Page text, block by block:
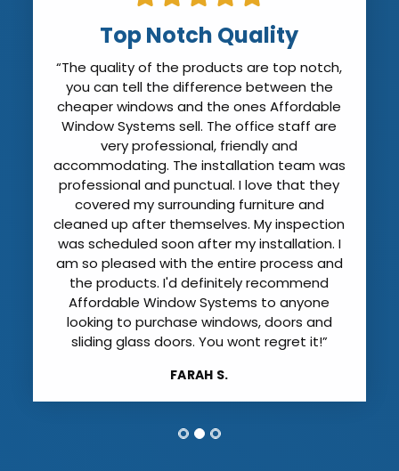
Pleased with Affordable
Windows
“We were very pleased with Affordable
Windows. The salesman were very thorough
and accurate with their measurements.
The installers arrived on time and took out
the old windows with care; evern covering
our floors and furniture. They were also
careful not to damage our plantation
shutters and vertical blinds. All of the
windows were installed and cleaned by mid
afternoon just before the rain started!”
IRENE D.